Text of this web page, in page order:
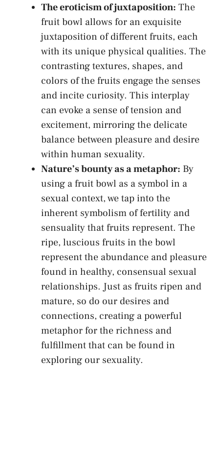
The eroticism ⁣of juxtaposition: The
fruit bowl allows for an exquisite
juxtaposition of‌ different fruits, each
with its unique physical ⁤qualities. The
contrasting textures, shapes, and
colors of the fruits engage ​the ​senses ​
and incite curiosity. ​This‍ interplay
can evoke a sense of tension and
excitement, mirroring the delicate
balance between pleasure and desire
within human sexuality.
Nature’s bounty as a metaphor: By
using a fruit bowl ​as‌ a⁣ symbol⁤ in a
sexual context, we tap into the
inherent symbolism of fertility and
sensuality that fruits⁣ represent. The
ripe, luscious⁣ fruits in the bowl
represent the abundance and pleasure
found in ⁤healthy, consensual sexual
⁢relationships. Just⁤ as fruits ripen and
⁣mature, so do our desires and
connections, creating a powerful
metaphor for the richness and
fulfillment that can be found in
exploring⁤ our sexuality.